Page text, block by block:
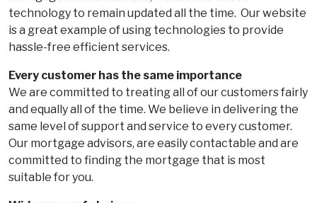
technology to remain updated all the time. Our website
is a great example of using technologies to provide
hassle-free efficient services.
Every customer has the same importance
We are committed to treating all of our customers fairly
and equally all of the time. We believe in delivering the
same level of support and service to every customer.
Our mortgage advisors, are easily contactable and are
committed to finding the mortgage that is most
suitable for you.